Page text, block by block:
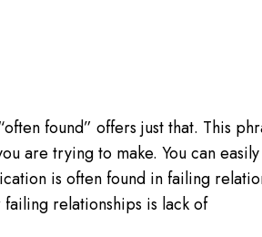
found” offers just that. This
are trying to make. You can easily
is often found in failing
relationships is lack of